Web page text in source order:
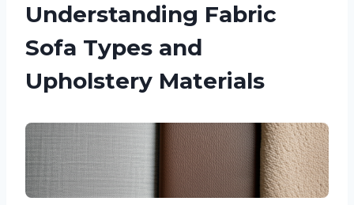
Understanding Fabric
Sofa Types and
Upholstery Materials